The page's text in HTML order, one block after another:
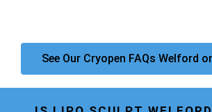
See Our Cryopen FAQs Welford